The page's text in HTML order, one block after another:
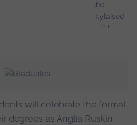
will celebrate the formal
degrees as Anglia Ruskin